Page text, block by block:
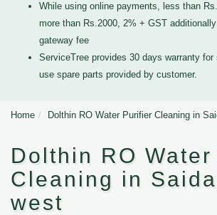
While using online payments, less than
more than Rs.2000, 2% + GST
gateway fee
ServiceTree provides 30 days warranty
use spare parts provided by customer.
Home Dolthin RO Water Purifier Cleaning in
Dolthin RO
Cleaning in
west